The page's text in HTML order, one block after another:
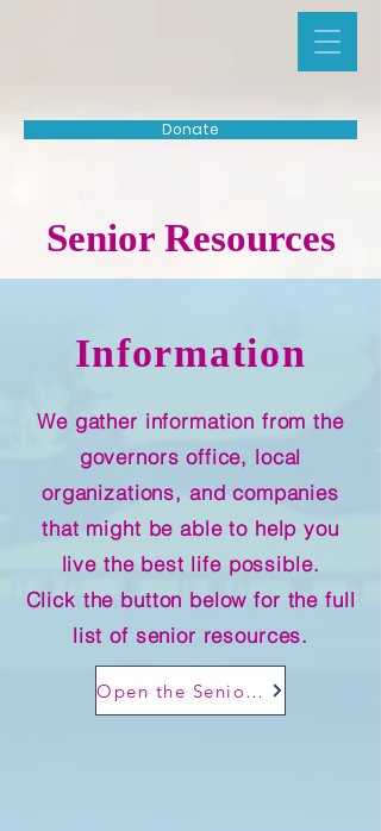
Donate
Senior Resources
Information
We gather information from the
governors office, local
organizations, and companies
that might be able to help you
live the best life possible.
Click the button below for the full
list of senior resources.
Open the Senior Resources directory